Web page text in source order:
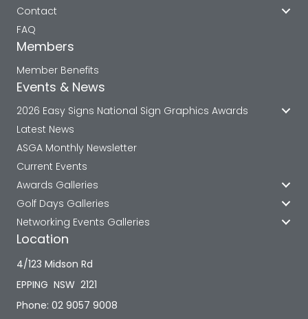
Contact
FAQ
Members
Member Benefits
Events & News
2026 Easy Signs National Sign Graphics Awards
Latest News
ASGA Monthly Newsletter
Current Events
Awards Galleries
Golf Days Galleries
Networking Events Galleries
Location
4/123 Midson Rd
EPPING NSW 2121
Phone: 02 9057 9008